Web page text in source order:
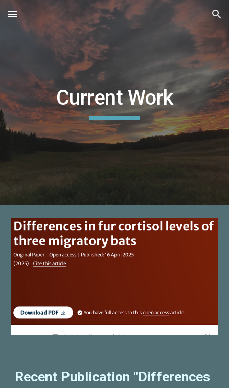
Skip to main content Skip to navigation
Current Work
Recent Publication "Differences